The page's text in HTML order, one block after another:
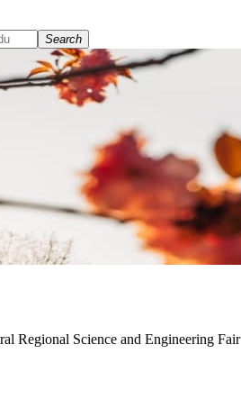
Search
Regional Science and Engineering Fair